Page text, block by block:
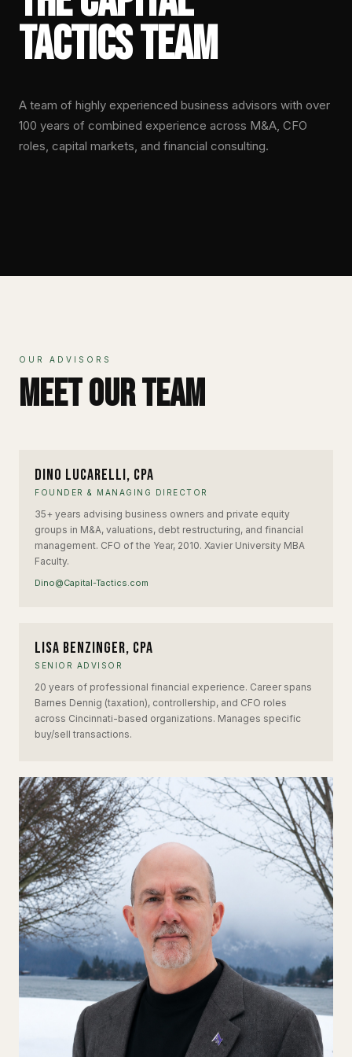
Tactics Team
A team of highly experienced business advisors with over
100 years of combined experience across M&A, CFO
roles, capital markets, and financial consulting.
OUR ADVISORS
Meet Our Team
DL
Dino Lucarelli, CPA
FOUNDER & MANAGING DIRECTOR
35+ years advising business owners and private equity
groups in M&A, valuations, debt restructuring, and financial
management. CFO of the Year, 2010. Xavier University MBA
Faculty.
Dino@Capital-Tactics.com
LB
Lisa Benzinger, CPA
SENIOR ADVISOR
20 years of professional financial experience. Career spans
Barnes Dennig (taxation), controllership, and CFO roles
across Cincinnati-based organizations. Manages specific
buy/sell transactions.
JS